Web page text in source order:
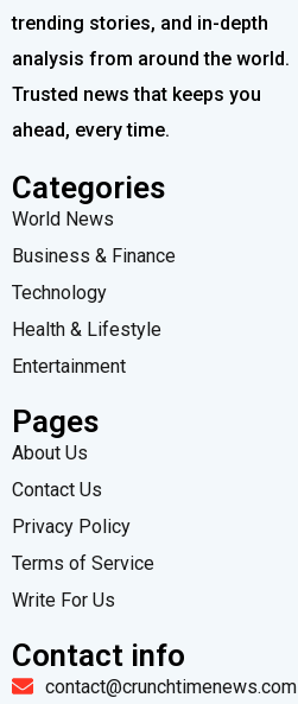
trending stories, and in-depth
analysis from around the world.
Trusted news that keeps you
ahead, every time.
Categories
World News
Business & Finance
Technology
Health & Lifestyle
Entertainment
Pages
About Us
Contact Us
Privacy Policy
Terms of Service
Write For Us
Contact info
contact@crunchtimenews.com